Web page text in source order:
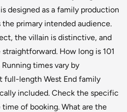
designed as a family production
primary intended audience.
the villain is distinctive, and
How long is 101
times vary by
full-length West End family
included. Check the specific
of booking. What are the